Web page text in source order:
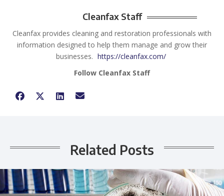
Cleanfax Staff
Cleanfax provides cleaning and restoration professionals with
information designed to help them manage and grow their
businesses. https://cleanfax.com/
Follow Cleanfax Staff
Related Posts